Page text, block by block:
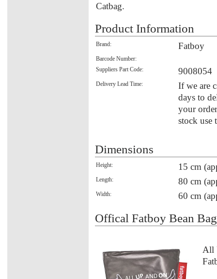
Catbag.
Product Information
Brand: Fatboy
Barcode Number:
Suppliers Part Code:
9008054
Delivery Lead Time:
If we are
days to
your
stock use
Dimensions
Height: 15 cm
Length: 80 cm
Width: 60 cm
Offical Fatboy Bean
All